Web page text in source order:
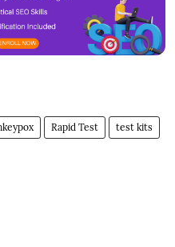
Rapid Test test kits